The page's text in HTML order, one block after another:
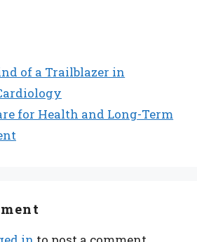
of a Trailblazer in
for Health and Long-Term